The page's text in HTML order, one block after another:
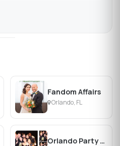
Fandom Affairs
Orlando, FL
Orlando Party MD